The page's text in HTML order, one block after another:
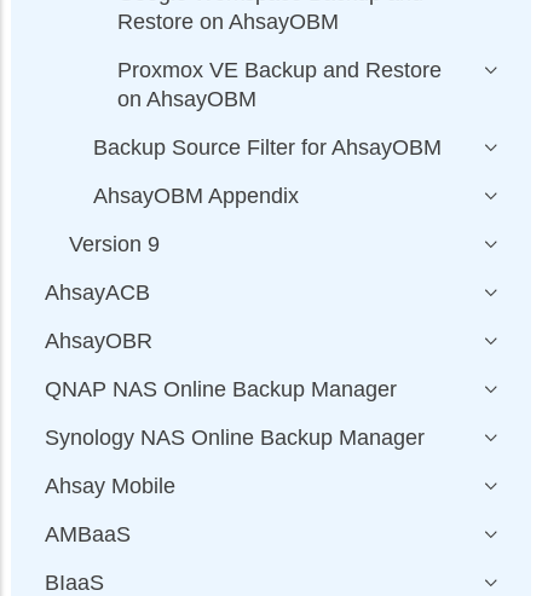
Restore on AhsayOBM
Proxmox VE Backup and Restore
on AhsayOBM
Backup Source Filter for AhsayOBM
AhsayOBM Appendix
Version 9
AhsayACB
AhsayOBR
QNAP NAS Online Backup Manager
Synology NAS Online Backup Manager
Ahsay Mobile
AMBaaS
BIaaS